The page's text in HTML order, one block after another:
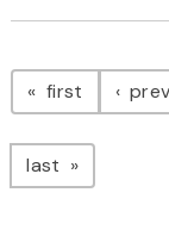
first page
last page